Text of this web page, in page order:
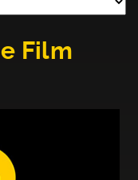
Film